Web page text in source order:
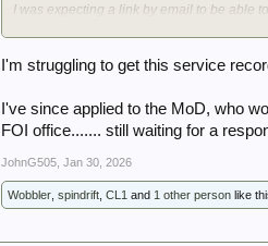
I was expecting a link by email to be able
I'm struggling to get this service
I've since applied to the MoD, who
FOI office....... still waiting for a
JohnG505 Jan 30, 2026
Wobbler ,spindrift ,CL1 and 1 other person like